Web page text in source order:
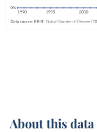
About this data